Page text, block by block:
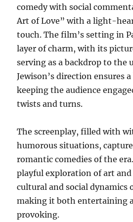
comedy with social
Art of Love” with a light-
touch. The film’s setting in
layer of charm, with its
serving as a backdrop to the
Jewison’s direction ensures
keeping the audience
twists and turns.
The screenplay, filled with
humorous situations,
romantic comedies of the
playful exploration of art
cultural and social dynamics
making it both entertaining
provoking.